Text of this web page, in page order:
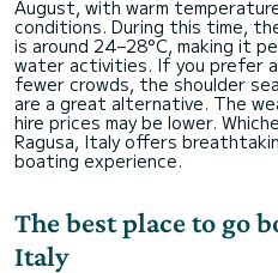
August, with warm
conditions. During this time,
is around 24–28°C, making it
water activities. If you prefer
fewer crowds, the shoulder
are a great alternative. The
hire prices may be lower.
Ragusa, Italy offers
boating experience.
The best place to go
Italy